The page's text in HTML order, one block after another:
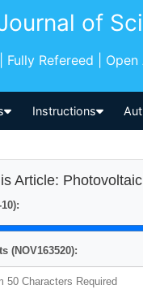
of
Fully Refereed |
Instructions
Article:
(NOV163520):